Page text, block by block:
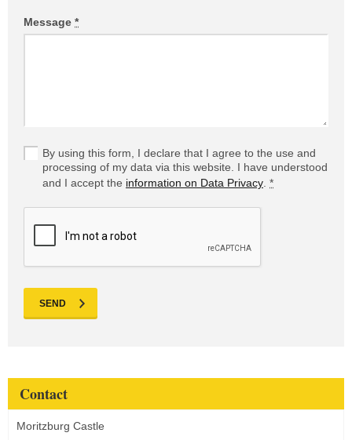
Message *
By using this form, I declare that I agree to the use and
processing of my data via this website. I have understood
and I accept the information on Data Privacy *
SEND
Contact
Moritzburg Castle